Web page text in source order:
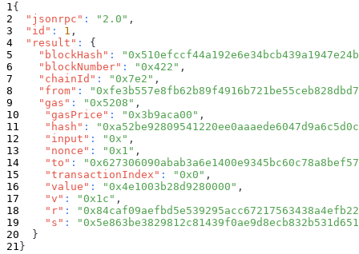
{
"jsonrpc" : "2.0" ,
"id" : 1 ,
"result" :
{
"blockHash" :
"blockNumber" : "0x422" ,
"chainId" : "0x7e2" ,
"from" :
"gas" : "0x5208" ,
"gasPrice" : "0x3b9aca00" ,
"hash" :
"input" : "0x" ,
"nonce" : "0x1" ,
"to" :
"transactionIndex" : "0x0" ,
"value" : "0x4e1003b28d9280000" ,
"v" : "0x1c" ,
"r" :
"s" :
}
}